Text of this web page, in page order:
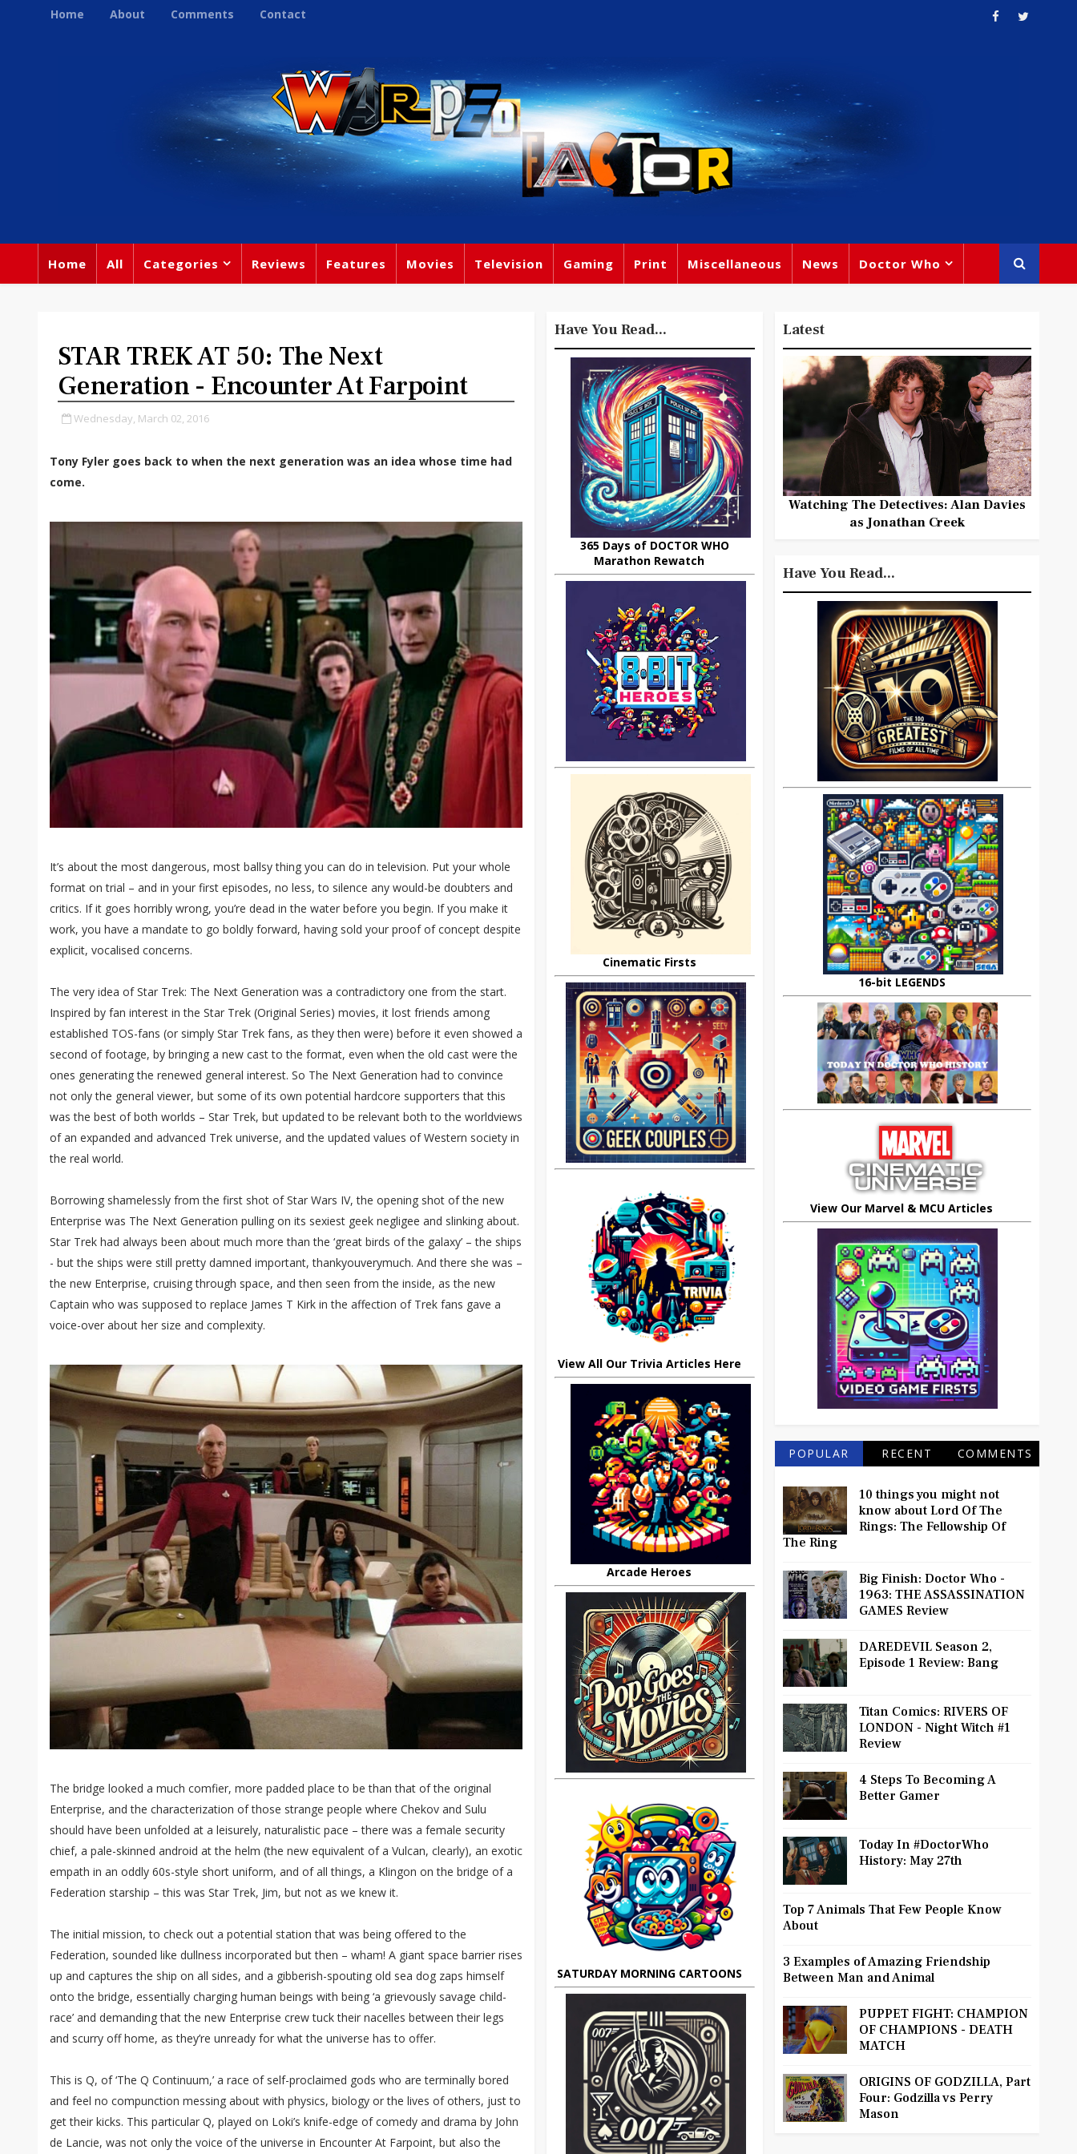
Home About Comments Contact
Home All Categories Reviews Features Movies Television Gaming Print Miscellaneous News Doctor Who
STAR TREK AT 50: The Next
Generation - Encounter At Farpoint
Wednesday, March 02, 2016
Tony Fyler goes back to when the next generation was an idea whose time had
come.
It’s about the most dangerous, most ballsy thing you can do in television. Put your whole
format on trial – and in your first episodes, no less, to silence any would-be doubters and
critics. If it goes horribly wrong, you’re dead in the water before you begin. If you make it
work, you have a mandate to go boldly forward, having sold your proof of concept despite
explicit, vocalised concerns.
The very idea of Star Trek: The Next Generation was a contradictory one from the start.
Inspired by fan interest in the Star Trek (Original Series) movies, it lost friends among
established TOS-fans (or simply Star Trek fans, as they then were) before it even showed a
second of footage, by bringing a new cast to the format, even when the old cast were the
ones generating the renewed general interest. So The Next Generation had to convince
not only the general viewer, but some of its own potential hardcore supporters that this
was the best of both worlds – Star Trek, but updated to be relevant both to the worldviews
of an expanded and advanced Trek universe, and the updated values of Western society in
the real world.
Borrowing shamelessly from the first shot of Star Wars IV, the opening shot of the new
Enterprise was The Next Generation pulling on its sexiest geek negligee and slinking about.
Star Trek had always been about much more than the ‘great birds of the galaxy’ – the ships
- but the ships were still pretty damned important, thankyouverymuch. And there she was –
the new Enterprise, cruising through space, and then seen from the inside, as the new
Captain who was supposed to replace James T Kirk in the affection of Trek fans gave a
voice-over about her size and complexity.
The bridge looked a much comfier, more padded place to be than that of the original
Enterprise, and the characterization of those strange people where Chekov and Sulu
should have been unfolded at a leisurely, naturalistic pace – there was a female security
chief, a pale-skinned android at the helm (the new equivalent of a Vulcan, clearly), an exotic
empath in an oddly 60s-style short uniform, and of all things, a Klingon on the bridge of a
Federation starship – this was Star Trek, Jim, but not as we knew it.
The initial mission, to check out a potential station that was being offered to the
Federation, sounded like dullness incorporated but then – wham! A giant space barrier rises
up and captures the ship on all sides, and a gibberish-spouting old sea dog zaps himself
onto the bridge, essentially charging human beings with being ‘a grievously savage child-
race’ and demanding that the new Enterprise crew tuck their nacelles between their legs
and scurry off home, as they’re unready for what the universe has to offer.
This is Q, of ‘The Q Continuum,’ a race of self-proclaimed gods who are terminally bored
and feel no compunction messing about with physics, biology or the lives of others, just to
get their kicks. This particular Q, played on Loki’s knife-edge of comedy and drama by John
de Lancie, was not only the voice of the universe in Encounter At Farpoint, but also the
Have You Read...
365 Days of DOCTOR WHO
Marathon Rewatch
Cinematic Firsts
View All Our Trivia Articles Here
Arcade Heroes
SATURDAY MORNING CARTOONS
Latest
Watching The Detectives: Alan Davies
as Jonathan Creek
Have You Read...
16-bit LEGENDS
View Our Marvel & MCU Articles
POPULAR RECENT COMMENTS
10 things you might not
know about Lord Of The
Rings: The Fellowship Of
The Ring
Big Finish: Doctor Who -
1963: THE ASSASSINATION
GAMES Review
DAREDEVIL Season 2,
Episode 1 Review: Bang
Titan Comics: RIVERS OF
LONDON - Night Witch #1
Review
4 Steps To Becoming A
Better Gamer
Today In #DoctorWho
History: May 27th
Top 7 Animals That Few People Know
About
3 Examples of Amazing Friendship
Between Man and Animal
PUPPET FIGHT: CHAMPION
OF CHAMPIONS - DEATH
MATCH
ORIGINS OF GODZILLA, Part
Four: Godzilla vs Perry
Mason